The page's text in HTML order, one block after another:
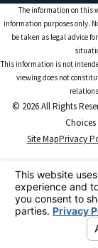
The information on this
information purposes only.
be taken as legal advice
This information is not
viewing does not
© 2026 All Rights
Choices
Site MapPrivacy